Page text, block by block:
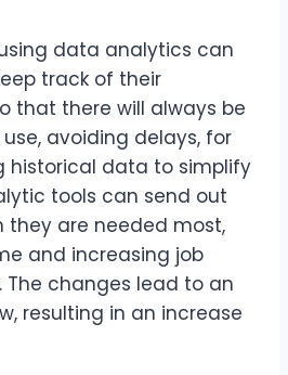
data analytics can
track of their
that there will always be
avoiding delays, for
historical data to simplify
tools can send out
they are needed most,
and increasing job
changes lead to an
resulting in an increase